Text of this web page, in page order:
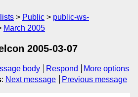
Public
public-ws-
March 2005
2005-03-07
body Respond
More options
: Next message Previous message